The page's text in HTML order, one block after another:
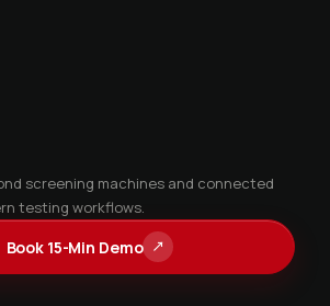
screening machines and connected
testing workflows.
Book 15-Min Demo